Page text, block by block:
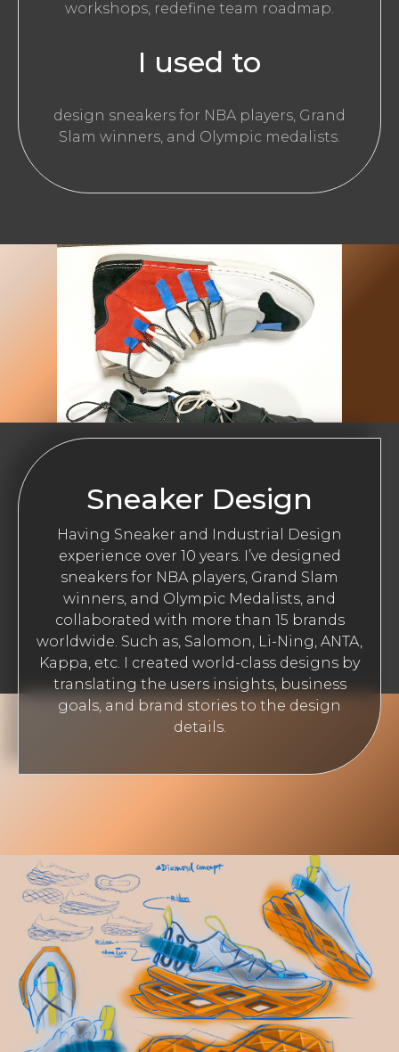
workshops, redefine team roadmap.
I used to
design sneakers for NBA players, Grand
Slam winners, and Olympic medalists.
Sneaker Design
Having Sneaker and Industrial Design
experience over 10 years. I’ve designed
sneakers for NBA players, Grand Slam
winners, and Olympic Medalists, and
collaborated with more than 15 brands
worldwide. Such as, Salomon, Li-Ning, ANTA,
Kappa, etc. I created world-class designs by
translating the users insights, business
goals, and brand stories to the design
details.